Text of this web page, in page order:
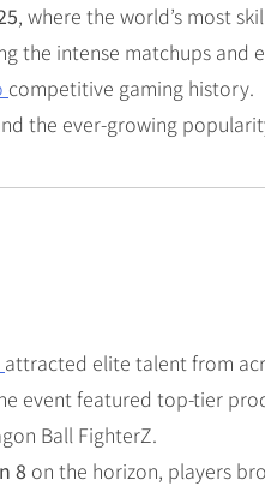
, where the world’s most
the intense matchups and
competitive gaming history.
the ever-growing
attracted elite talent from
event featured top-tier
Ball FighterZ.
8 on the horizon, players